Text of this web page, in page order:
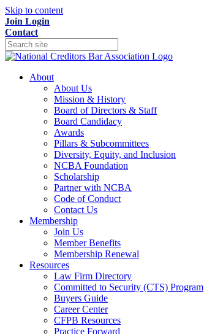
Skip to content
Join Login
Contact
About
About Us
Mission & History
Board of Directors & Staff
Board Candidacy
Awards
Pillars & Subcommittees
Diversity, Equity, and Inclusion
NCBA Foundation
Scholarship
Partner with NCBA
Code of Conduct
Contact Us
Membership
Join Us
Member Benefits
Membership Renewal
Resources
Law Firm Directory
Committed to Security (CTS) Program
Buyers Guide
Career Center
CFPB Resources
Practice Forward